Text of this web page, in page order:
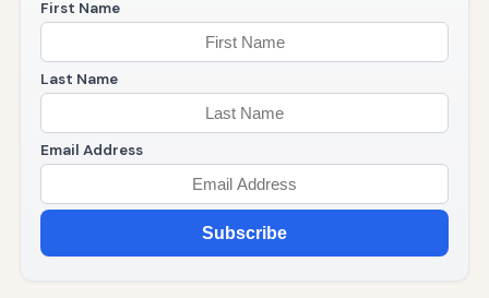
First Name
Last Name
Email Address
Subscribe